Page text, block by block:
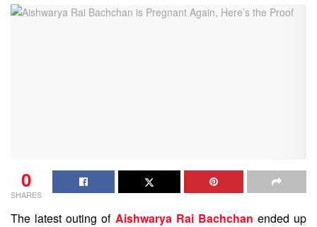
0
SHARES
The latest outing of Aishwarya Rai Bachchan ended up